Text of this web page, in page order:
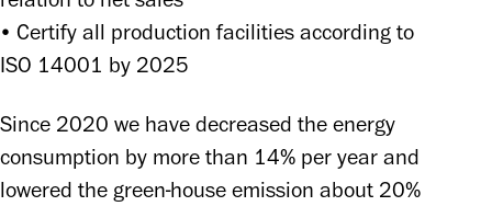
• Certify all production facilities according to
ISO 14001 by 2025
Since 2020 we have decreased the energy
consumption by more than 14% per year and
lowered the green-house emission about 20%